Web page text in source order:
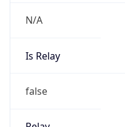
N/A
Is Relay
false